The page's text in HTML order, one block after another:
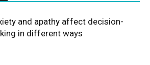
and apathy affect decision-
in different ways